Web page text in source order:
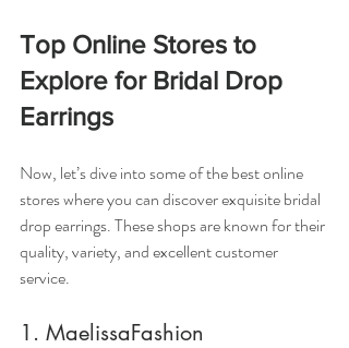
Top Online Stores to
Explore for Bridal Drop
Earrings
Now, let’s dive into some of the best online
stores where you can discover exquisite bridal
drop earrings. These shops are known for their
quality, variety, and excellent customer
service.
1. MaelissaFashion